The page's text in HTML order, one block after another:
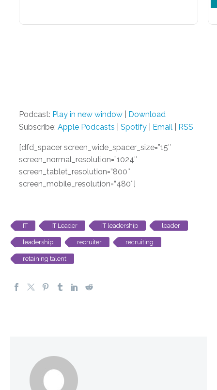
Podcast: Play in new window| Download
Subscribe: Apple Podcasts Spotify| Email RSS
[dfd_spacer screen_wide_spacer_size=”15″
screen_normal_resolution=”1024″
screen_tablet_resolution=”800″
screen_mobile_resolution=”480″]
IT IT Leader IT leadership leader
leadership recruiter recruiting
retaining talent